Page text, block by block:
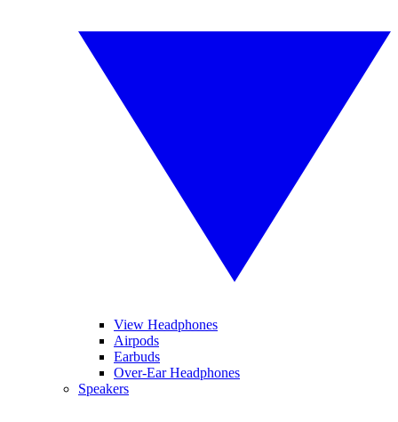
View Headphones
Airpods
Earbuds
Over-Ear Headphones
Speakers